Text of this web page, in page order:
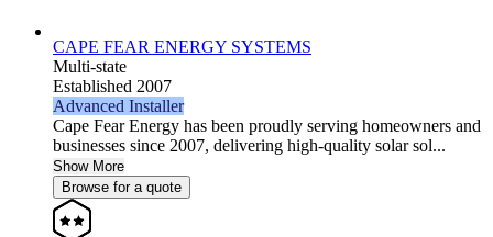
CAPE FEAR ENERGY SYSTEMS
Multi-state
Established 2007
Advanced Installer
Cape Fear Energy has been proudly serving homeowners and
businesses since 2007, delivering high-quality solar sol...
Show More
Browse for a quote